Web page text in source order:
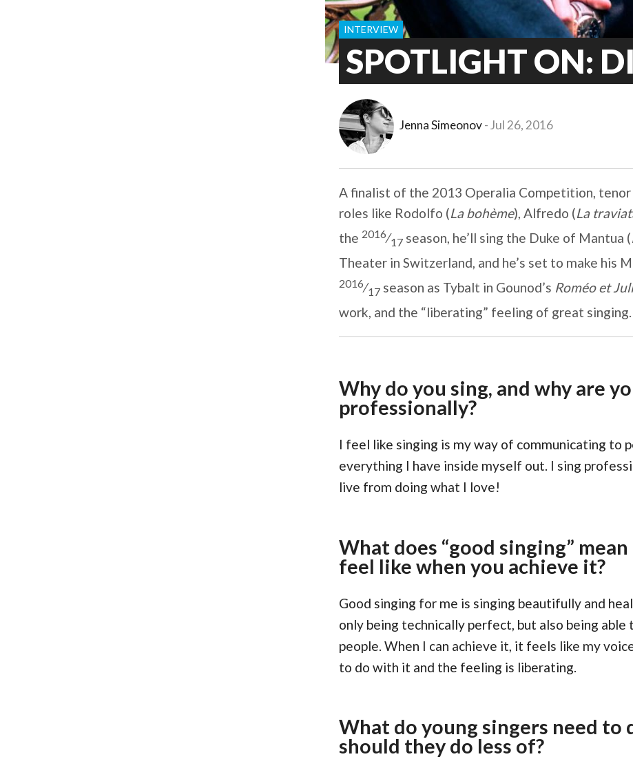
SPOTLIGHT ON:
INTERVIEW
Jenna Simeonov Jul 26, 2016
A finalist of the 2013 Operalia Competition, tenor
roles like Rodolfo (La bohème), Alfredo (La
the 2016⁄17 season, he’ll sing the Duke of Mantua (
Theater in Switzerland, and he’s set to make his
2016⁄17 season as Tybalt in Gounod’s Roméo et
work, and the “liberating” feeling of great singing.
Why do you sing, and why are
professionally?
I feel like singing is my way of communicating to
everything I have inside myself out. I sing
live from doing what I love!
What does “good singing”
feel like when you achieve it?
Good singing for me is singing beautifully and
only being technically perfect, but also being able
people. When I can achieve it, it feels like my
to do with it and the feeling is liberating.
What do young singers need to
should they do less of?